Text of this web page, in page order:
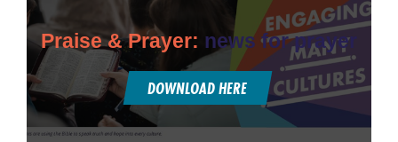
Praise & Prayer: news for prayer
DOWNLOAD HERE